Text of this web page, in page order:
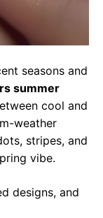
seasons and
summer
cool and
weather
stripes, and
vibe.
designs, and